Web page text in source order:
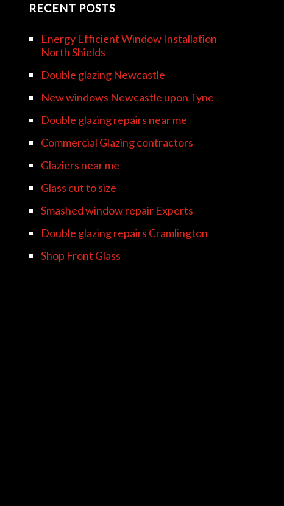
RECENT POSTS
Energy Efficient Window Installation
North Shields
Double glazing Newcastle
New windows Newcastle upon Tyne
Double glazing repairs near me
Commercial Glazing contractors
Glaziers near me
Glass cut to size
Smashed window repair Experts
Double glazing repairs Cramlington
Shop Front Glass